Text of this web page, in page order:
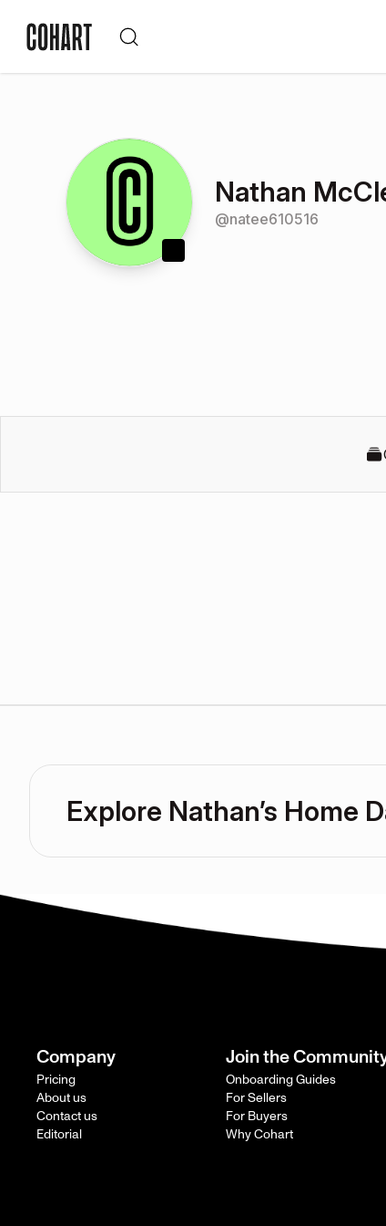
Nathan
@natee610516
Explore Nathan’s Home
Company
Pricing
About us
Contact us
Editorial
Join the
Onboarding Guides
For Sellers
For Buyers
Why Cohart